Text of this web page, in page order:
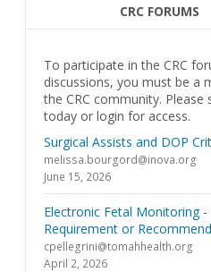
CRC FORUMS
To participate in the CRC
discussions, you must be a
the CRC community. Please
today or login for access.
Surgical Assists and DOP
melissa.bourgord@inova.org
June 15, 2026
Electronic Fetal Monitoring -
Requirement or
cpellegrini@tomahhealth.org
April 2, 2026